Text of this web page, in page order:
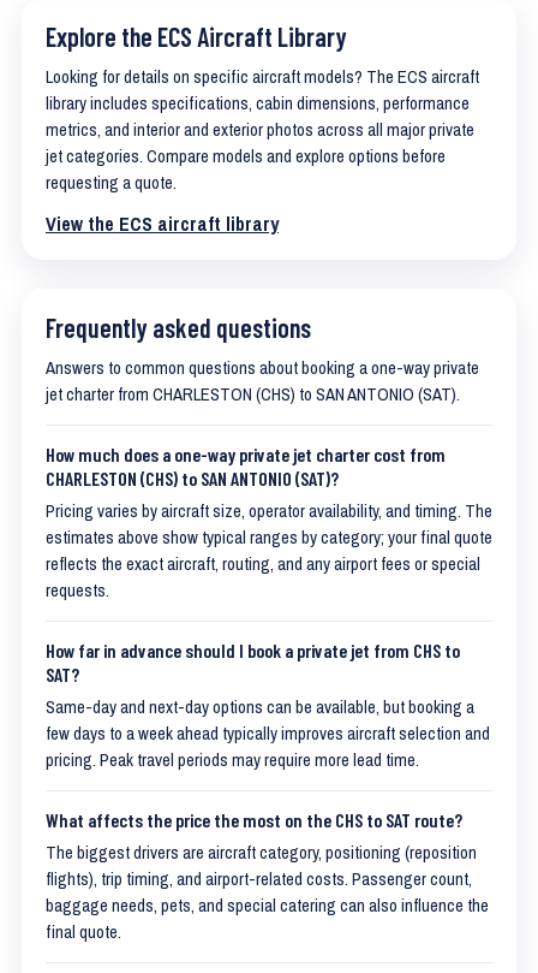
Explore the ECS Aircraft Library
Looking for details on specific aircraft models? The ECS aircraft
library includes specifications, cabin dimensions, performance
metrics, and interior and exterior photos across all major private
jet categories. Compare models and explore options before
requesting a quote.
View the ECS aircraft library
Frequently asked questions
Answers to common questions about booking a one-way private
jet charter from CHARLESTON (CHS) to SAN ANTONIO (SAT).
How much does a one-way private jet charter cost from
CHARLESTON (CHS) to SAN ANTONIO (SAT)?
Pricing varies by aircraft size, operator availability, and timing. The
estimates above show typical ranges by category; your final quote
reflects the exact aircraft, routing, and any airport fees or special
requests.
How far in advance should I book a private jet from CHS to
SAT?
Same-day and next-day options can be available, but booking a
few days to a week ahead typically improves aircraft selection and
pricing. Peak travel periods may require more lead time.
What affects the price the most on the CHS to SAT route?
The biggest drivers are aircraft category, positioning (reposition
flights), trip timing, and airport-related costs. Passenger count,
baggage needs, pets, and special catering can also influence the
final quote.